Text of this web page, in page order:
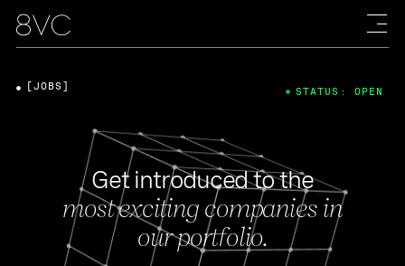
Get introduced to the
most exciting companies in
our portfolio.
[JOBS] STATUS: OPEN